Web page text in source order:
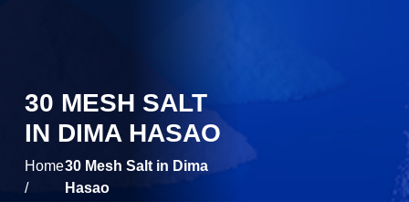
30 MESH SALT
IN DIMA HASAO
Home
/
30 Mesh Salt in Dima
Hasao